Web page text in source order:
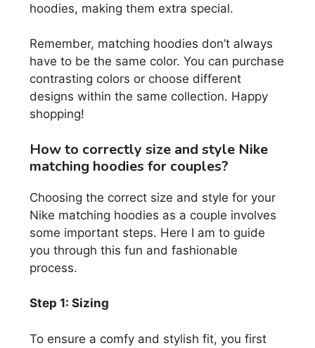
hoodies, making them extra special.
Remember, matching hoodies don’t always
have to be the same color. You can purchase
contrasting colors or choose different
designs within the same collection. Happy
shopping!
How to correctly size and style Nike
matching hoodies for couples?
Choosing the correct size and style for your
Nike matching hoodies as a couple involves
some important steps. Here I am to guide
you through this fun and fashionable
process.
Step 1: Sizing
To ensure a comfy and stylish fit, you first